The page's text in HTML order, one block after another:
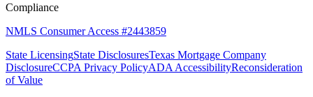
Compliance
NMLS Consumer Access #2443859
State LicensingState DisclosuresTexas Mortgage Company
DisclosureCCPA Privacy PolicyADA AccessibilityReconsideration
of Value